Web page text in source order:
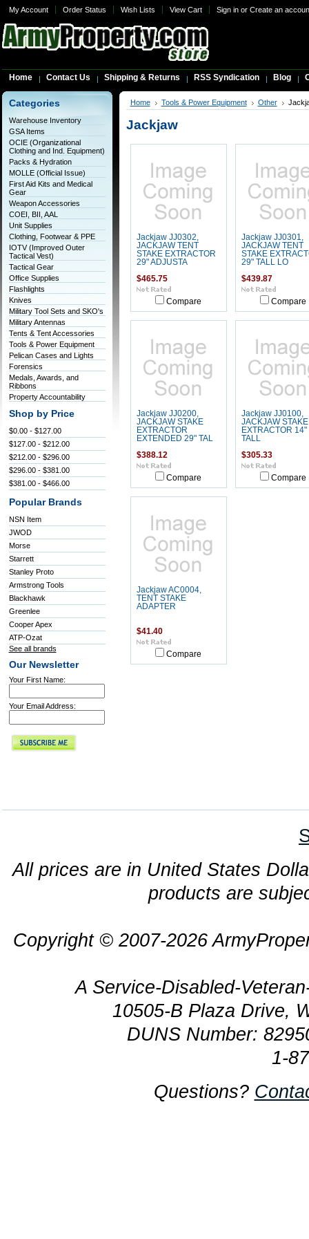
My Account Order Status Wish Lists View Cart Sign inor Create an
Home Contact Us Shipping & Returns RSS Syndication Blog
Categories
Warehouse Inventory
GSA Items
OCIE (Organizational
Clothing and Ind. Equipment)
Packs & Hydration
MOLLE (Official Issue)
First Aid Kits and Medical
Gear
Weapon Accessories
COEI, BII, AAL
Unit Supplies
Clothing, Footwear & PPE
IOTV (Improved Outer
Tactical Vest)
Tactical Gear
Office Supplies
Flashlights
Knives
Military Tool Sets and SKO's
Military Antennas
Tents & Tent Accessories
Tools & Power Equipment
Pelican Cases and Lights
Forensics
Medals, Awards, and
Ribbons
Property Accountability
Shop by Price
$0.00 - $127.00
$127.00 - $212.00
$212.00 - $296.00
$296.00 - $381.00
$381.00 - $466.00
Popular Brands
NSN Item
JWOD
Morse
Starrett
Stanley Proto
Armstrong Tools
Blackhawk
Greenlee
Cooper Apex
ATP-Ozat
See all brands
Our Newsletter
Your First Name:
Your Email Address:
Home Tools & Power Equipment Other
Jackjaw
Jackjaw JJ0302,
JACKJAW TENT
STAKE EXTRACTOR
29" ADJUSTA
$465.75
Compare
Jackjaw JJ0301,
JACKJAW TENT
STAKE
29" TALL LO
$439.87
Compare
Jackjaw JJ0200,
JACKJAW STAKE
EXTRACTOR
EXTENDED 29" TAL
$388.12
Compare
Jackjaw JJ0100,
JACKJAW STAKE
EXTRACTOR 14"
TALL
$305.33
Compare
Jackjaw AC0004,
TENT STAKE
ADAPTER
$41.40
Compare
All prices are in United States
products are
Copyright © 2007-2026
A Service-Disabled-
10505-B Plaza Drive,
DUNS Number:
1-
Questions?